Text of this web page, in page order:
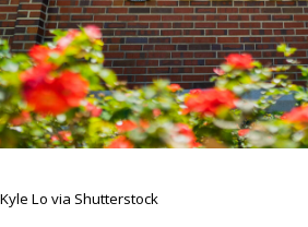
Kyle Lo via Shutterstock